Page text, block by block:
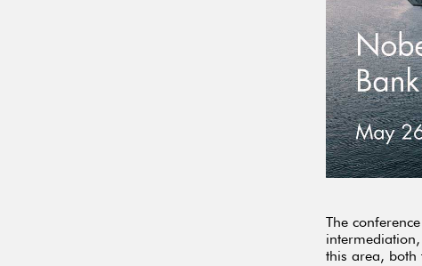
The
this area, both